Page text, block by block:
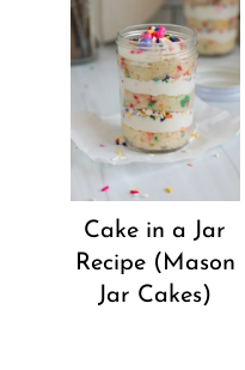
Cake in a Jar
Recipe (Mason
Jar Cakes)